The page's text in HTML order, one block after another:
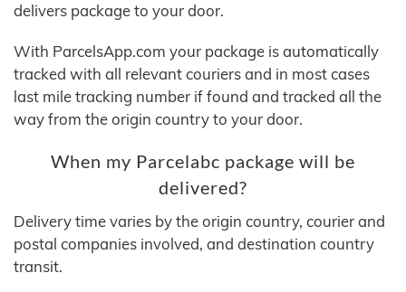
delivers package to your door.
With ParcelsApp.com your package is automatically
tracked with all relevant couriers and in most cases
last mile tracking number if found and tracked all the
way from the origin country to your door.
When my Parcelabc package will be
delivered?
Delivery time varies by the origin country, courier and
postal companies involved, and destination country
transit.